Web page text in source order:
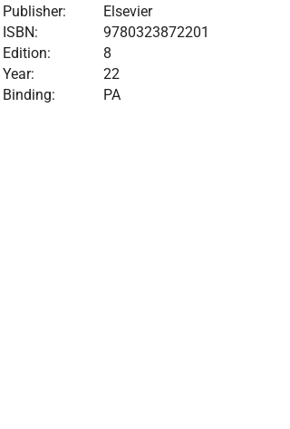
Publisher:
Elsevier
ISBN:
9780323872201
Edition:
8
Year:
22
Binding:
PA